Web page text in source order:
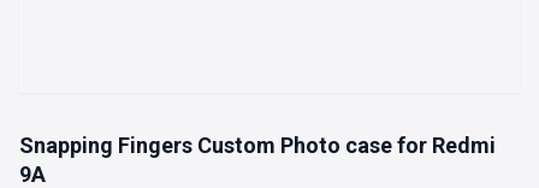
Snapping Fingers Custom Photo case for Redmi
9A